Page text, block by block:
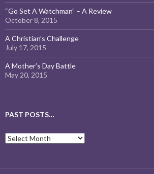
“Go Set A Watchman” – A Review
October 8, 2015
A Christian’s Challenge
July 17, 2015
A Mother’s Day Battle
May 20, 2015
PAST POSTS…
Past
Posts…